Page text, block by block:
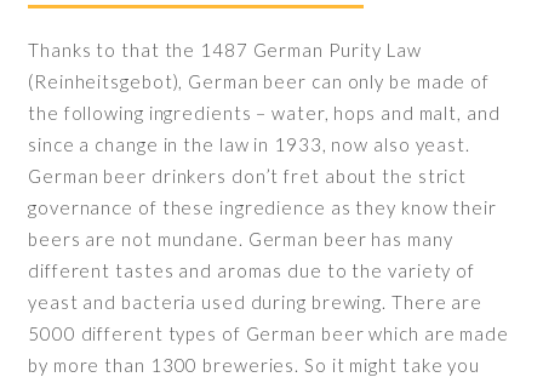
Thanks to that the 1487 German Purity Law
(Reinheitsgebot), German beer can only be made of
the following ingredients – water, hops and malt, and
since a change in the law in 1933, now also yeast.
German beer drinkers don’t fret about the strict
governance of these ingredience as they know their
beers are not mundane. German beer has many
different tastes and aromas due to the variety of
yeast and bacteria used during brewing. There are
5000 different types of German beer which are made
by more than 1300 breweries. So it might take you